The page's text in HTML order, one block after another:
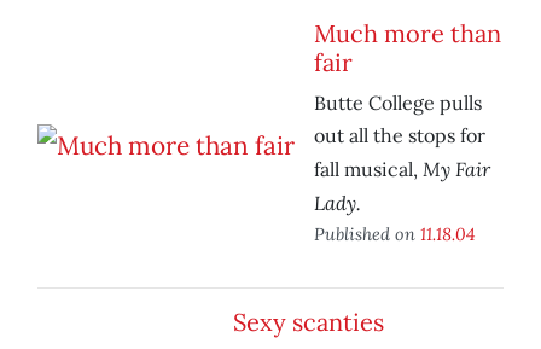
Much more than
fair
Butte College pulls
out all the stops for
fall musical, My Fair
Lady.
Published on 11.18.04
Sexy scanties